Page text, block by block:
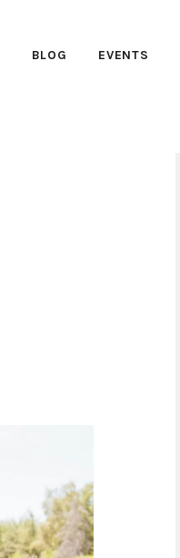
BLOG EVENTS